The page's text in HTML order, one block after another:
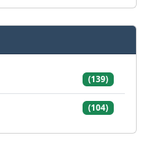
(139)
(104)